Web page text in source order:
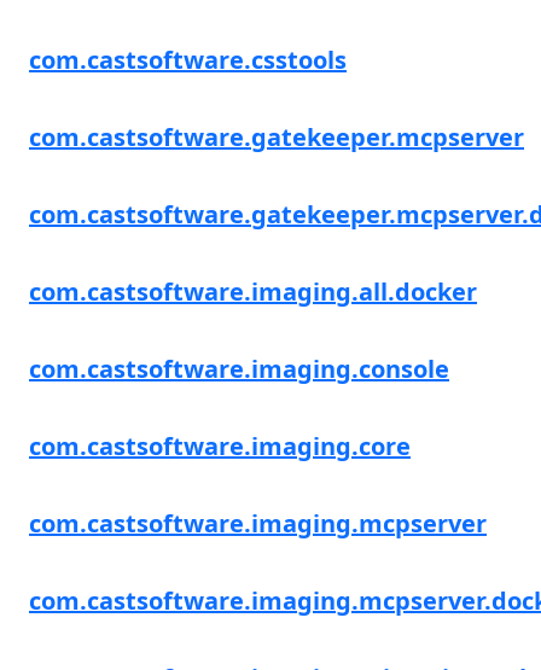
com.castsoftware.csstools
com.castsoftware.gatekeeper.mcpserver
com.castsoftware.imaging.all.docker
com.castsoftware.imaging.console
com.castsoftware.imaging.core
com.castsoftware.imaging.mcpserver